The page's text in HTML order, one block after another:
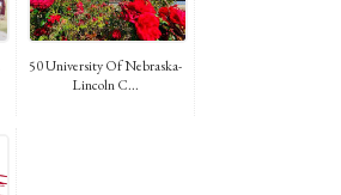
50 University Of Nebraska-
Lincoln C...